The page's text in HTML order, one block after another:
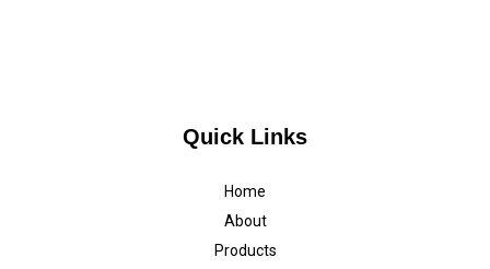
Quick Links
Home
About
Products